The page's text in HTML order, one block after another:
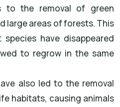
to the removal of green
large areas of forests. This
have disappeared
to regrow in the same
also led to the removal
habitats, causing animals